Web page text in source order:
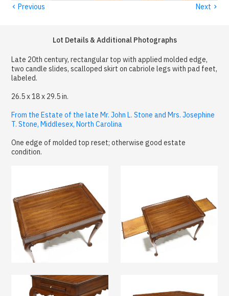
‹ Previous Next ›
Lot Details & Additional Photographs
Late 20th century, rectangular top with applied molded edge,
two candle slides, scalloped skirt on cabriole legs with pad feet,
labeled.
26.5 x 18 x 29.5 in.
From the Estate of the late Mr. John L. Stone and Mrs. Josephine
T. Stone, Middlesex, North Carolina
One edge of molded top reset; otherwise good estate
condition.